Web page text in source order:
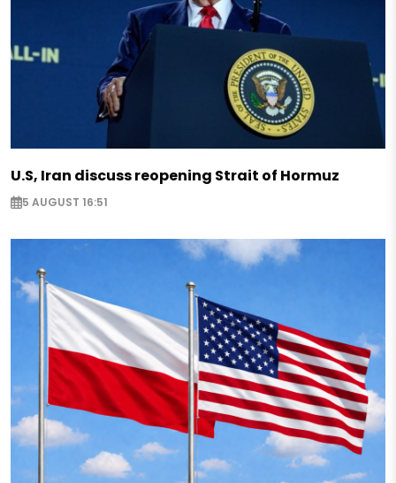
U.S, Iran discuss reopening Strait of Hormuz
5 AUGUST 16:51